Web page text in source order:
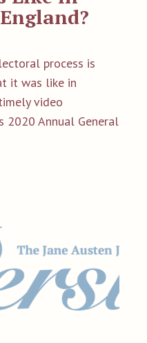
process is
it was like in
video
2020 Annual General